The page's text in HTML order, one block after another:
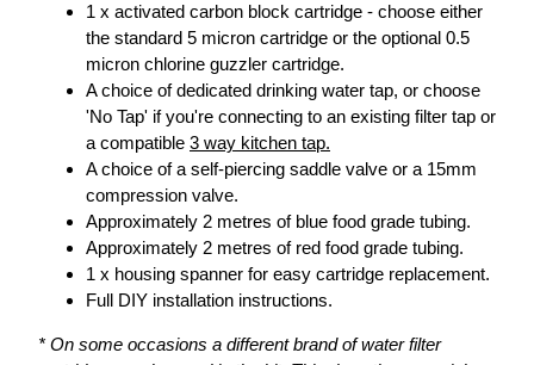
1 x activated carbon block cartridge - choose either
the standard 5 micron cartridge or the optional 0.5
micron chlorine guzzler cartridge.
A choice of dedicated drinking water tap, or choose
'No Tap' if you're connecting to an existing filter tap or
a compatible 3 way kitchen tap.
A choice of a self-piercing saddle valve or a 15mm
compression valve.
Approximately 2 metres of blue food grade tubing.
Approximately 2 metres of red food grade tubing.
1 x housing spanner for easy cartridge replacement.
Full DIY installation instructions.
* On some occasions a different brand of water filter